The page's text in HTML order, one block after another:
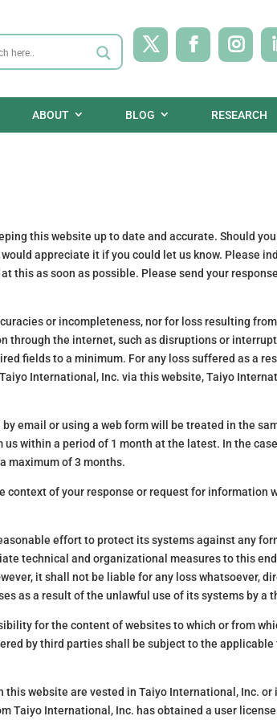
ABOUT BLOG RESEARCH
this website up to date and accurate. Should
appreciate it if you could let us know. Please
this as soon as possible. Please send your
or incompleteness, nor for loss resulting
through the internet, such as disruptions or
fields to a minimum. For any loss suffered as a
International, Inc. via this website, Taiyo
email or using a web form will be treated in the
within a period of 1 month at the latest. In the
maximum of 3 months.
context of your response or request for information
effort to protect its systems against any
technical and organizational measures to this
it shall not be liable for any loss whatsoever,
as a result of the unlawful use of its systems by a
for the content of websites to which or from
by third parties shall be subject to the
website are vested in Taiyo International, Inc. or
Taiyo International, Inc. has obtained a user